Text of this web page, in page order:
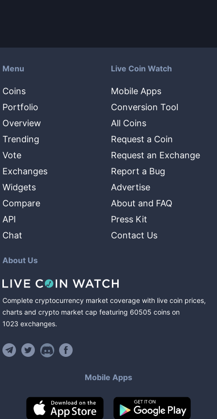
Menu
Coins
Portfolio
Overview
Trending
Vote
Exchanges
Widgets
Compare
API
Chat
Live Coin Watch
Mobile Apps
Conversion Tool
All Coins
Request a Coin
Request an Exchange
Report a Bug
Advertise
About and FAQ
Press Kit
Contact Us
About Us
Complete cryptocurrency market coverage with live coin prices,
charts and crypto market cap featuring 60505 coins on
1023 exchanges.
Mobile Apps